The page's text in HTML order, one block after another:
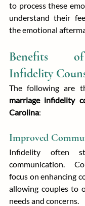
to process these
understand their
the emotional
Benefits
Infidelity
marriage infidelity
Carolina:
Improved
Infidelity often
communication.
focus on enhancing
allowing couples to
needs and concerns.